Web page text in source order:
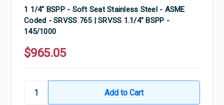
1 1/4" BSPP - Soft Seat Stainless Steel - ASME
Coded - SRVSS 765 | SRVSS 1.1/4" BSPP -
145/1000
$965.05